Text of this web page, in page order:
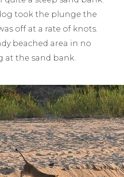
took the plunge the
off at a rate of knots.
beached area in no
at the sand bank.